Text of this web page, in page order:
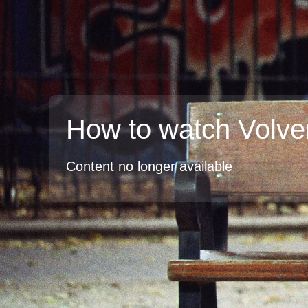
How to watch
Content no longer available